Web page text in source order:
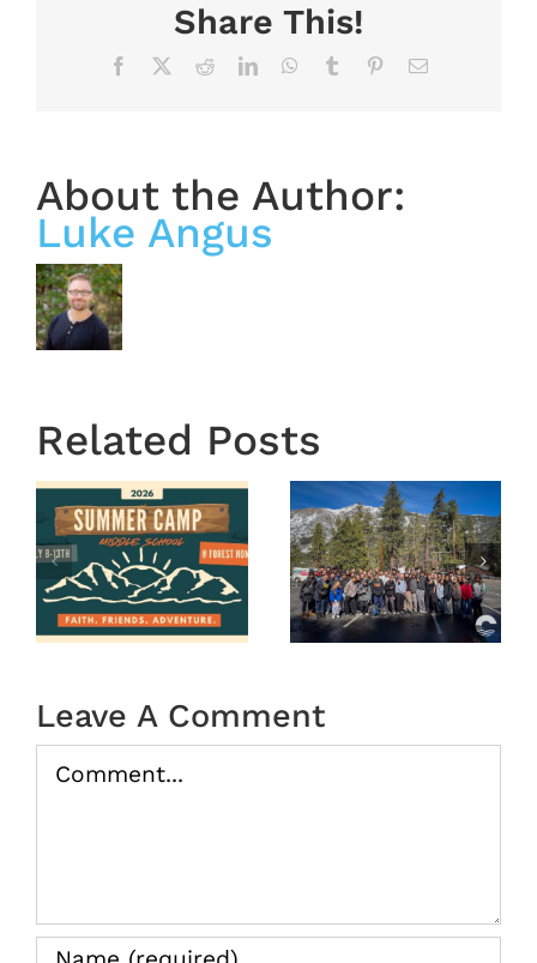
Share This!
Facebook RedditLinkedInWhatsApp
Tumblr PinterestEmail
About the Author:
Luke Angus
Related Posts
OASIS
MS
Winter
Camp
2026
Year End
2025
Leave A Comment